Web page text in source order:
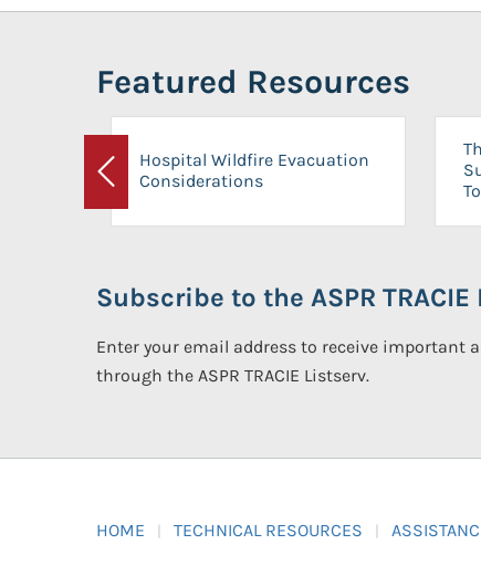
Featured Resources
Previous
Hospital Wildfire Evacuation
Considerations
Subscribe to the ASPR
Enter your email address to receive important
through the ASPR TRACIE Listserv.
HOME TECHNICAL RESOURCES